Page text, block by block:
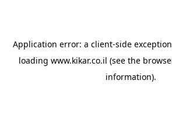
Application error: a client-side
loading www.kikar.co.il (see the
information).